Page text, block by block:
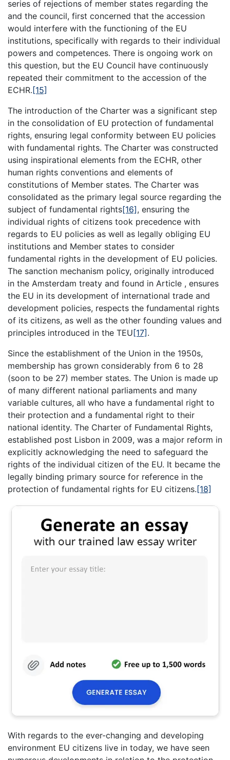
series of rejections of member states regarding the
and the council, first concerned that the accession
would interfere with the functioning of the EU
institutions, specifically with regards to their individual
powers and competences. There is ongoing work on
this question, but the EU Council have continuously
repeated their commitment to the accession of the
ECHR. [15]
The introduction of the Charter was a significant step
in the consolidation of EU protection of fundamental
rights, ensuring legal conformity between EU policies
with fundamental rights. The Charter was constructed
using inspirational elements from the ECHR, other
human rights conventions and elements of
constitutions of Member states. The Charter was
consolidated as the primary legal source regarding the
subject of fundamental rights[16], ensuring the
individual rights of citizens took precedence with
regards to EU policies as well as legally obliging EU
institutions and Member states to consider
fundamental rights in the development of EU policies.
The sanction mechanism policy, originally introduced
in the Amsterdam treaty and found in Article , ensures
the EU in its development of international trade and
development policies, respects the fundamental rights
of its citizens, as well as the other founding values and
principles introduced in the TEU [17] .
Since the establishment of the Union in the 1950s,
membership has grown considerably from 6 to 28
(soon to be 27) member states. The Union is made up
of many different national parliaments and many
variable cultures, all who have a fundamental right to
their protection and a fundamental right to their
national identity. The Charter of Fundamental Rights,
established post Lisbon in 2009, was a major reform in
explicitly acknowledging the need to safeguard the
rights of the individual citizen of the EU. It became the
legally binding primary source for reference in the
protection of fundamental rights for EU citizens. [18]
With regards to the ever-changing and developing
environment EU citizens live in today, we have seen